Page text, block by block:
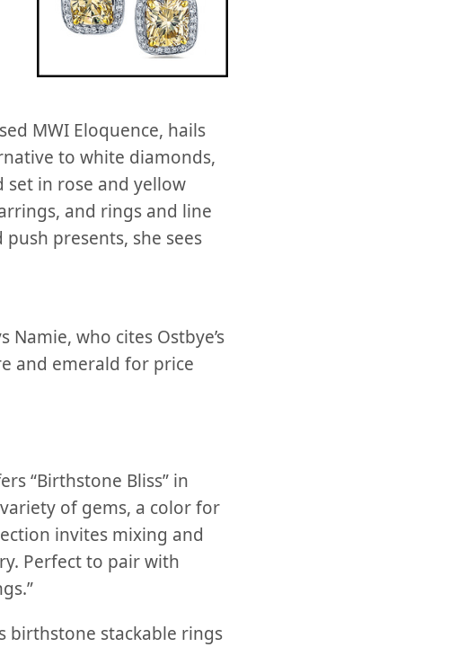
MWI Eloquence, hails
to white diamonds,
in rose and yellow
and rings and line
presents, she sees
who cites Ostbye’s
and emerald for price
“Birthstone Bliss” in
of gems, a color for
invites mixing and
Perfect to pair with
birthstone stackable rings